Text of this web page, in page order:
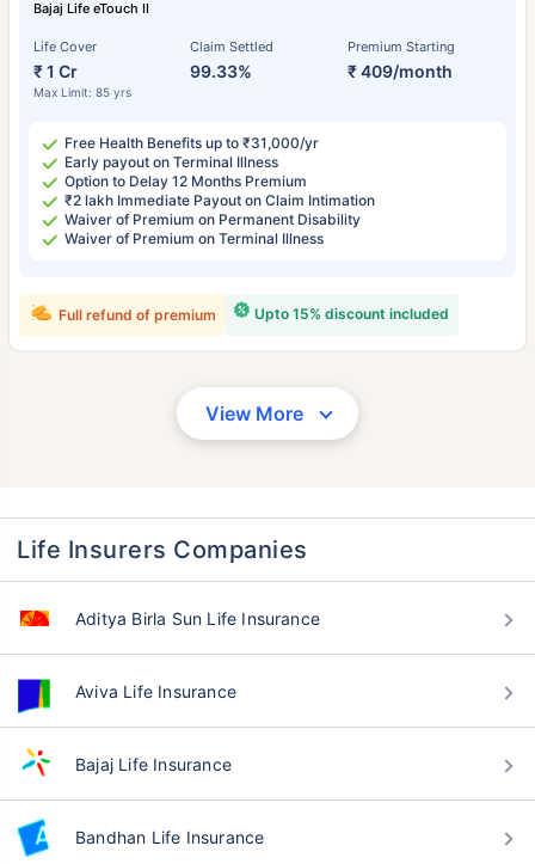
Bajaj Life eTouch II
Life Cover
₹ 1 Cr
Max Limit: 85 yrs
Claim Settled
99.33%
Premium Starting
₹ 409/month
Free Health Benefits up to ₹31,000/yr
Early payout on Terminal Illness
Option to Delay 12 Months Premium
₹2 lakh Immediate Payout on Claim Intimation
Waiver of Premium on Permanent Disability
Waiver of Premium on Terminal Illness
Upto 15% discount included
Full refund of premium
View More
Life Insurers Companies
Aditya Birla Sun Life Insurance
Aviva Life Insurance
Bajaj Life Insurance
Bandhan Life Insurance